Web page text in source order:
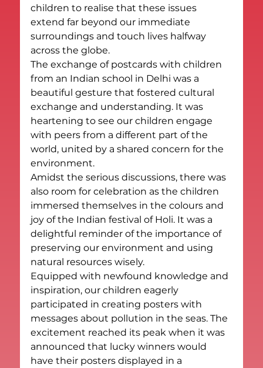
children to realise that these issues
extend far beyond our immediate
surroundings and touch lives halfway
across the globe.
The exchange of postcards with children
from an Indian school in Delhi was a
beautiful gesture that fostered cultural
exchange and understanding. It was
heartening to see our children engage
with peers from a different part of the
world, united by a shared concern for the
environment.
Amidst the serious discussions, there was
also room for celebration as the children
immersed themselves in the colours and
joy of the Indian festival of Holi. It was a
delightful reminder of the importance of
preserving our environment and using
natural resources wisely.
Equipped with newfound knowledge and
inspiration, our children eagerly
participated in creating posters with
messages about pollution in the seas. The
excitement reached its peak when it was
announced that lucky winners would
have their posters displayed in a